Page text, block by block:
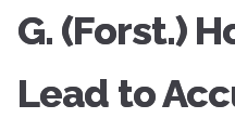
G. (Forst.)
Lead to